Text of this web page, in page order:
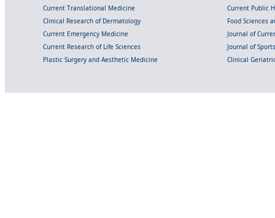
Current Translational Medicine
Current Public
Clinical Research of Dermatology
Food Sciences
Current Emergency Medicine
Journal of
Current Research of Life Sciences
Journal of
Plastic Surgery and Aesthetic Medicine
Clinical